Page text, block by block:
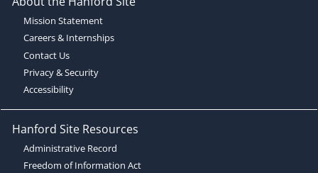
Mission Statement
Careers & Internships
Contact Us
Privacy & Security
Accessibility
Hanford Site Resources
Administrative Record
Freedom of Information Act